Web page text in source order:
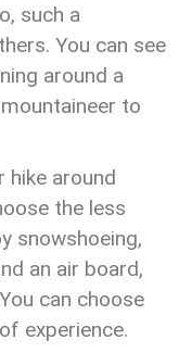
such a
You can see
around a
to
hike around
the less
snowshoeing,
an air board,
can choose
experience.